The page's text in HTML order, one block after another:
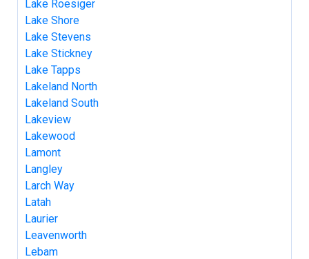
Lake Roesiger
Lake Shore
Lake Stevens
Lake Stickney
Lake Tapps
Lakeland North
Lakeland South
Lakeview
Lakewood
Lamont
Langley
Larch Way
Latah
Laurier
Leavenworth
Lebam